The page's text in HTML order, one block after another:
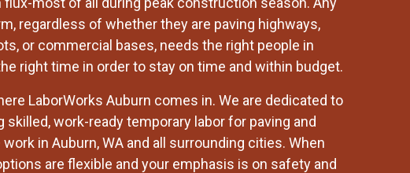
regardless of whether they are paving highways,
or commercial bases, needs the right people in
right time in order to stay on time and within budget.
LaborWorks Auburn comes in. We are dedicated to
skilled, work-ready temporary labor for paving and
in Auburn, WA and all surrounding cities. When
are flexible and your emphasis is on safety and